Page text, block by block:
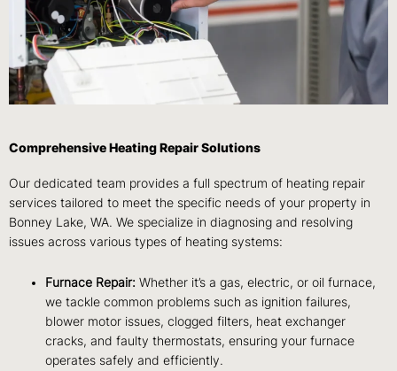
Comprehensive Heating Repair Solutions
Our dedicated team provides a full spectrum of heating repair
services tailored to meet the specific needs of your property in
Bonney Lake, WA. We specialize in diagnosing and resolving
issues across various types of heating systems:
Furnace Repair: Whether it’s a gas, electric, or oil furnace,
we tackle common problems such as ignition failures,
blower motor issues, clogged filters, heat exchanger
cracks, and faulty thermostats, ensuring your furnace
operates safely and efficiently.